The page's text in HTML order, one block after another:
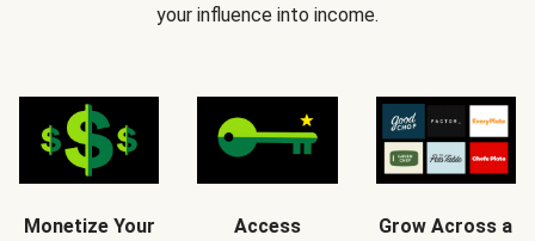
your influence into income.
Monetize Your
Access
Grow Across a